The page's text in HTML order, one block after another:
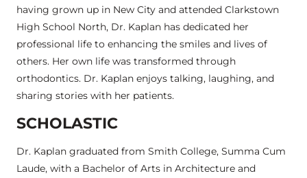
having grown up in New City and attended Clarkstown
High School North, Dr. Kaplan has dedicated her
professional life to enhancing the smiles and lives of
others. Her own life was transformed through
orthodontics. Dr. Kaplan enjoys talking, laughing, and
sharing stories with her patients.
SCHOLASTIC
Dr. Kaplan graduated from Smith College, Summa Cum
Laude, with a Bachelor of Arts in Architecture and